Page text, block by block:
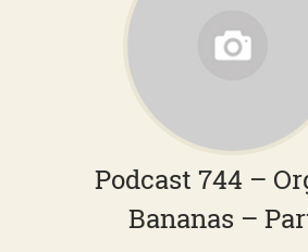
Podcast 744 –
Bananas –